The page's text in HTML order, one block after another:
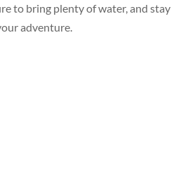
to bring plenty of water, and stay
adventure.